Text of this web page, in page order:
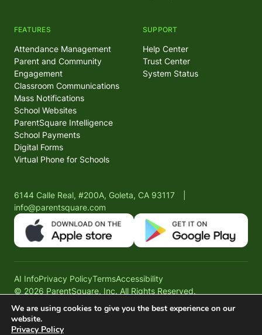
FEATURES
Attendance Management
Parent and Community
Engagement
Classroom Communications
Mass Notifications
School Websites
ParentSquare Intelligence
School Payments
Digital Forms
Virtual Phone for Schools
SUPPORT
Help Center
Trust Center
System Status
6144 Calle Real, #200A, Goleta, CA 93117
info@parentsquare.com
AI InfoPrivacy PolicyTermsAccessibility
© 2026 ParentSquare, Inc. All Rights Reserved.
We are using cookies to give you the best experience on our
website.
Privacy Policy